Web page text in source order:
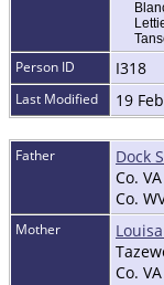
Person ID I318
Last Modified 19
Father Dock
Co. VA
Co.
Mother
Co. VA